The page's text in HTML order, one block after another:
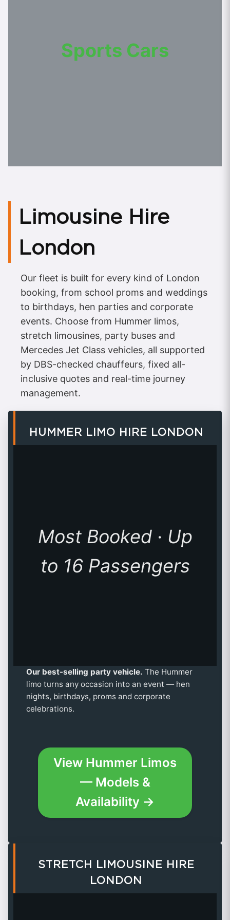
Sports Cars
Limousine Hire
London
Our fleet is built for every kind of London
booking, from school proms and weddings
to birthdays, hen parties and corporate
events. Choose from Hummer limos,
stretch limousines, party buses and
Mercedes Jet Class vehicles, all supported
by DBS-checked chauffeurs, fixed all-
inclusive quotes and real-time journey
management.
HUMMER LIMO HIRE LONDON
Most Booked · Up
to 16 Passengers
Our best-selling party vehicle. The Hummer
limo turns any occasion into an event — hen
nights, birthdays, proms and corporate
celebrations.
View Hummer Limos
— Models &
Availability →
STRETCH LIMOUSINE HIRE
LONDON